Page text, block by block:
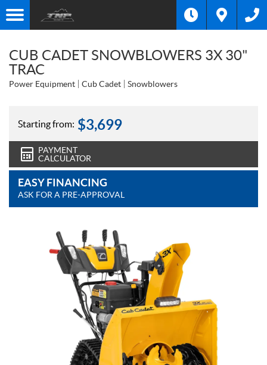
CUB CADET SNOWBLOWERS 3X 30"
TRAC
Power Equipment Cub Cadet Snowblowers
Starting from: $3,699
PAYMENT
CALCULATOR
EASY FINANCING
ASK FOR A PRE-APPROVAL